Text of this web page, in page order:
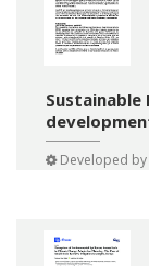
Developed by